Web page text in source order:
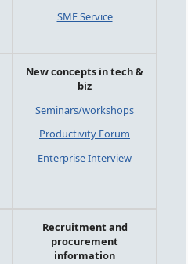
SME Service
New concepts in tech &
biz
Seminars/workshops
Productivity Forum
Enterprise Interview
Recruitment and
procurement
information